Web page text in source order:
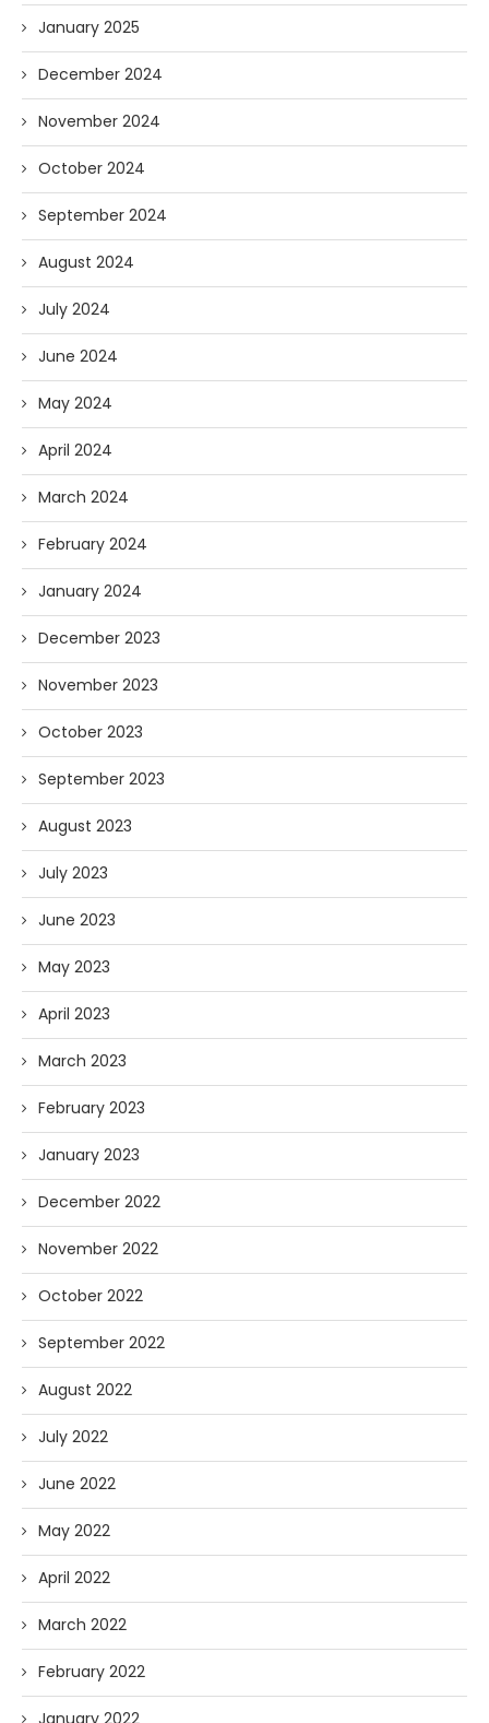
January 2025
December 2024
November 2024
October 2024
September 2024
August 2024
July 2024
June 2024
May 2024
April 2024
March 2024
February 2024
January 2024
December 2023
November 2023
October 2023
September 2023
August 2023
July 2023
June 2023
May 2023
April 2023
March 2023
February 2023
January 2023
December 2022
November 2022
October 2022
September 2022
August 2022
July 2022
June 2022
May 2022
April 2022
March 2022
February 2022
January 2022